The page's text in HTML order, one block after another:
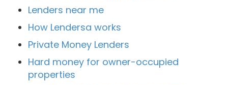
Lenders near me
How Lendersa works
Private Money Lenders
Hard money for owner-occupied
properties